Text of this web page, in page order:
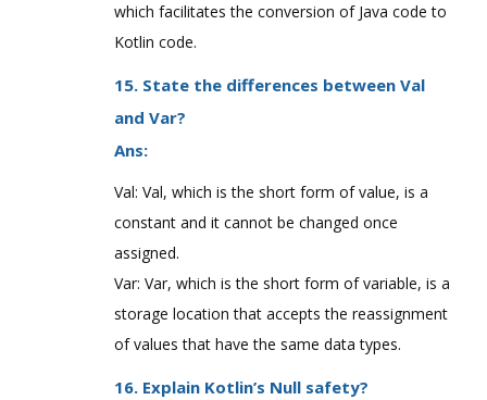
which facilitates the conversion of Java code to
Kotlin code.
15. State the differences between Val
and Var?
Ans:
Val: Val, which is the short form of value, is a
constant and it cannot be changed once
assigned.
Var: Var, which is the short form of variable, is a
storage location that accepts the reassignment
of values that have the same data types.
16. Explain Kotlin’s Null safety?